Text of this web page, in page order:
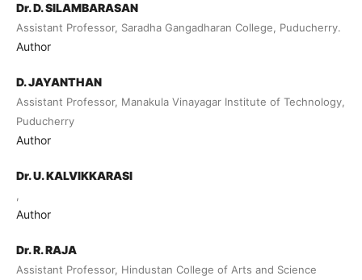
Dr. D. SILAMBARASAN
Assistant Professor, Saradha Gangadharan College, Puducherry.
Author
D. JAYANTHAN
Assistant Professor, Manakula Vinayagar Institute of Technology,
Puducherry
Author
Dr. U. KALVIKKARASI
Author
Dr. R. RAJA
Assistant Professor, Hindustan College of Arts and Science